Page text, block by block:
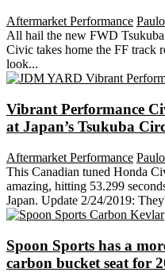
Aftermarket Performance
All hail the new FWD
Civic takes home the FF track
look...
Vibrant Performance
at Japan’s Tsukuba
Aftermarket Performance
This Canadian tuned Honda
amazing, hitting 53.299
Japan. Update 2/24/2019:
Spoon Sports has a
carbon bucket seat for